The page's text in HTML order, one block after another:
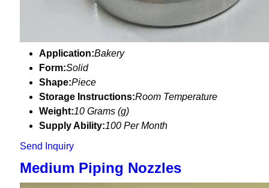
Application:Bakery
Form:Solid
Shape:Piece
Storage Instructions:Room Temperature
Weight:10 Grams (g)
Supply Ability:100 Per Month
Send Inquiry
Medium Piping Nozzles